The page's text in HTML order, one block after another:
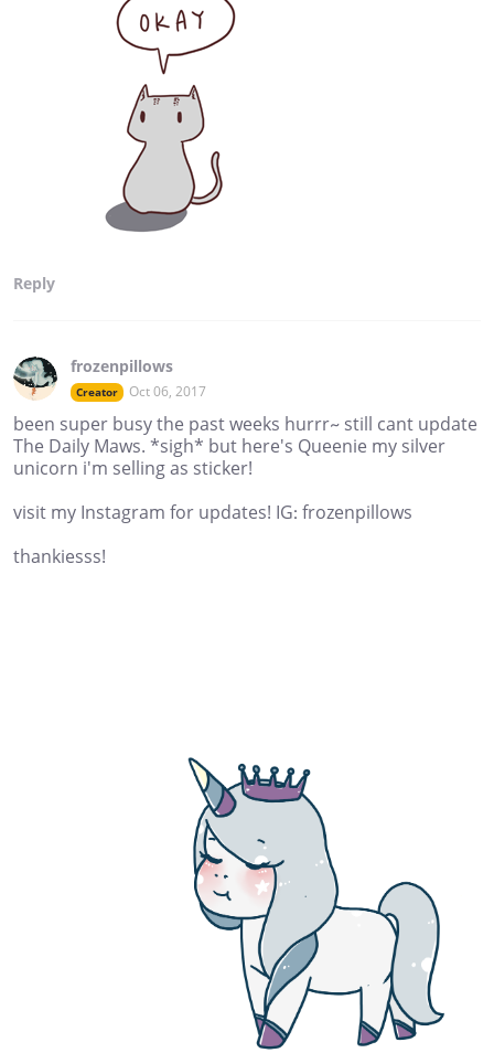
Reply
frozenpillows
Creator Oct 06, 2017
been super busy the past weeks hurrr~ still cant update
The Daily Maws. *sigh* but here's Queenie my silver
unicorn i'm selling as sticker!
visit my Instagram for updates! IG: frozenpillows
thankiesss!